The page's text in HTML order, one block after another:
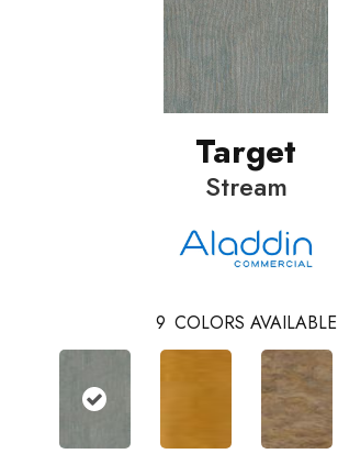
Target
Stream
9 COLORS AVAILABLE